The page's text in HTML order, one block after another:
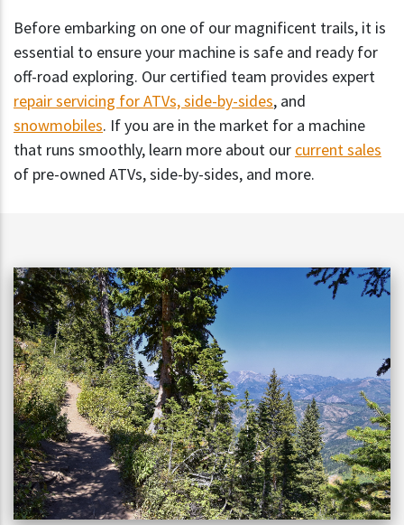
Before embarking on one of our magnificent trails, it is
essential to ensure your machine is safe and ready for
off-road exploring. Our certified team provides expert
repair servicing for ATVs, side-by-sides, and
snowmobiles. If you are in the market for a machine
that runs smoothly, learn more about our current sales
of pre-owned ATVs, side-by-sides, and more.